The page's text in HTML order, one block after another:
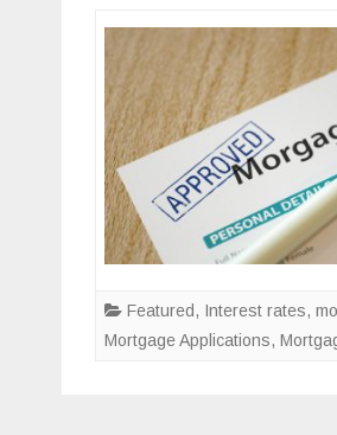
Featured, Interest rates,
Mortgage Applications,